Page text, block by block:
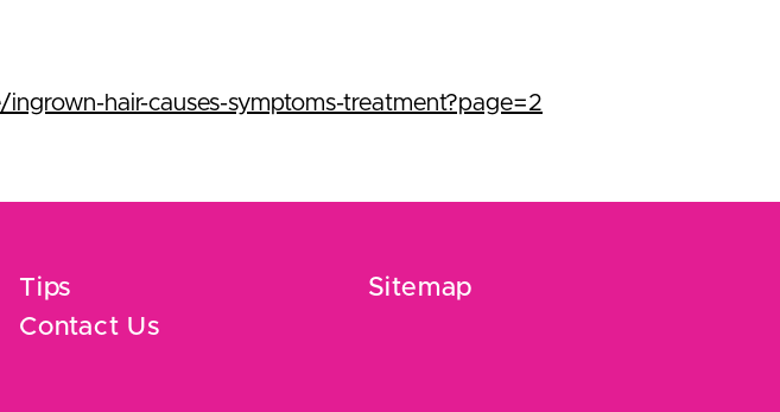
hair-causes-symptoms-treatment?page=2
Tips
Contact Us
Sitemap